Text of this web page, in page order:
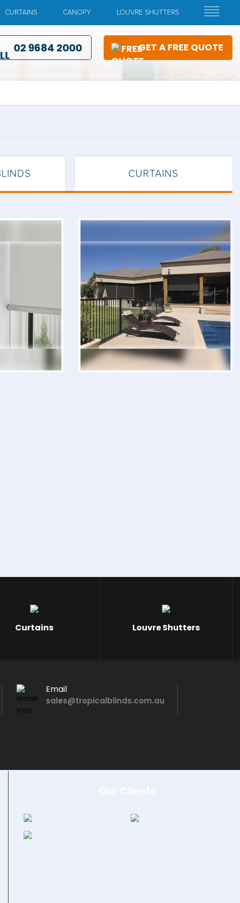
CURTAINS CANOPY LOUVRE SHUTTERS
02 9684 2000 GET A FREE QUOTE
CURTAINS
Curtains Louvre Shutters
Email
sales@tropicalblinds.com.au